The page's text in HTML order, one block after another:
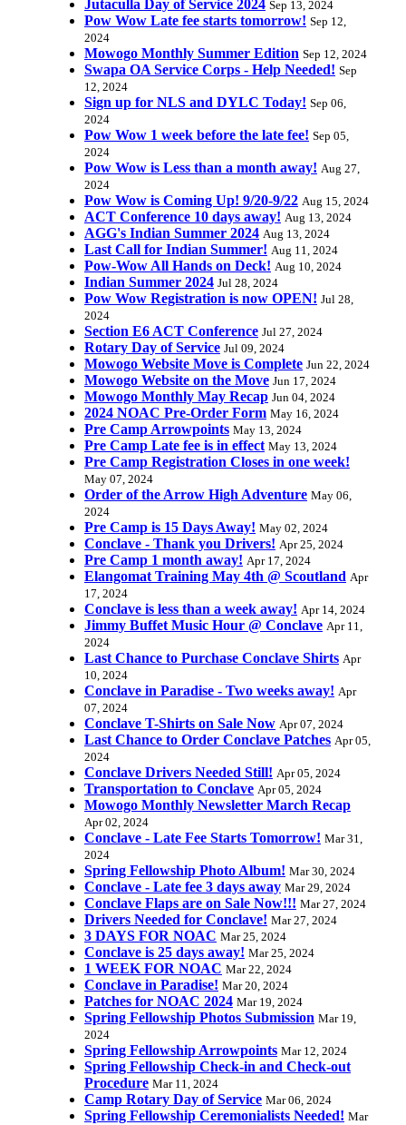
Jutaculla Day of Service 2024 Sep 13, 2024
Pow Wow Late fee starts tomorrow! Sep 12,
2024
Mowogo Monthly Summer Edition Sep 12, 2024
Swapa OA Service Corps - Help Needed! Sep
12, 2024
Sign up for NLS and DYLC Today! Sep 06,
2024
Pow Wow 1 week before the late fee! Sep 05,
2024
Pow Wow is Less than a month away! Aug 27,
2024
Pow Wow is Coming Up! 9/20-9/22 Aug 15, 2024
ACT Conference 10 days away! Aug 13, 2024
AGG's Indian Summer 2024 Aug 13, 2024
Last Call for Indian Summer! Aug 11, 2024
Pow-Wow All Hands on Deck! Aug 10, 2024
Indian Summer 2024 Jul 28, 2024
Pow Wow Registration is now OPEN! Jul 28,
2024
Section E6 ACT Conference Jul 27, 2024
Rotary Day of Service Jul 09, 2024
Mowogo Website Move is Complete Jun 22, 2024
Mowogo Website on the Move Jun 17, 2024
Mowogo Monthly May Recap Jun 04, 2024
2024 NOAC Pre-Order Form May 16, 2024
Pre Camp Arrowpoints May 13, 2024
Pre Camp Late fee is in effect May 13, 2024
Pre Camp Registration Closes in one week!
May 07, 2024
Order of the Arrow High Adventure May 06,
2024
Pre Camp is 15 Days Away! May 02, 2024
Conclave - Thank you Drivers! Apr 25, 2024
Pre Camp 1 month away! Apr 17, 2024
Elangomat Training May 4th @ Scoutland Apr
17, 2024
Conclave is less than a week away! Apr 14, 2024
Jimmy Buffet Music Hour @ Conclave Apr 11,
2024
Last Chance to Purchase Conclave Shirts Apr
10, 2024
Conclave in Paradise - Two weeks away! Apr
07, 2024
Conclave T-Shirts on Sale Now Apr 07, 2024
Last Chance to Order Conclave Patches Apr 05,
2024
Conclave Drivers Needed Still! Apr 05, 2024
Transportation to Conclave Apr 05, 2024
Mowogo Monthly Newsletter March Recap
Apr 02, 2024
Conclave - Late Fee Starts Tomorrow! Mar 31,
2024
Spring Fellowship Photo Album! Mar 30, 2024
Conclave - Late fee 3 days away Mar 29, 2024
Conclave Flaps are on Sale Now!!! Mar 27, 2024
Drivers Needed for Conclave! Mar 27, 2024
3 DAYS FOR NOAC Mar 25, 2024
Conclave is 25 days away! Mar 25, 2024
1 WEEK FOR NOAC Mar 22, 2024
Conclave in Paradise! Mar 20, 2024
Patches for NOAC 2024 Mar 19, 2024
Spring Fellowship Photos Submission Mar 19,
2024
Spring Fellowship Arrowpoints Mar 12, 2024
Spring Fellowship Check-in and Check-out
Procedure Mar 11, 2024
Camp Rotary Day of Service Mar 06, 2024
Spring Fellowship Ceremonialists Needed! Mar